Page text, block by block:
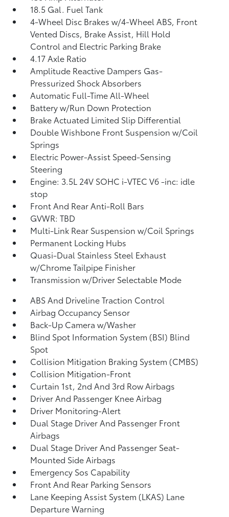
18.5 Gal. Fuel Tank
4-Wheel Disc Brakes w/4-Wheel ABS, Front
Vented Discs, Brake Assist, Hill Hold
Control and Electric Parking Brake
4.17 Axle Ratio
Amplitude Reactive Dampers Gas-
Pressurized Shock Absorbers
Automatic Full-Time All-Wheel
Battery w/Run Down Protection
Brake Actuated Limited Slip Differential
Double Wishbone Front Suspension w/Coil
Springs
Electric Power-Assist Speed-Sensing
Steering
Engine: 3.5L 24V SOHC i-VTEC V6 -inc: idle
stop
Front And Rear Anti-Roll Bars
GVWR: TBD
Multi-Link Rear Suspension w/Coil Springs
Permanent Locking Hubs
Quasi-Dual Stainless Steel Exhaust
w/Chrome Tailpipe Finisher
Transmission w/Driver Selectable Mode
ABS And Driveline Traction Control
Airbag Occupancy Sensor
Back-Up Camera w/Washer
Blind Spot Information System (BSI) Blind
Spot
Collision Mitigation Braking System (CMBS)
Collision Mitigation-Front
Curtain 1st, 2nd And 3rd Row Airbags
Driver And Passenger Knee Airbag
Driver Monitoring-Alert
Dual Stage Driver And Passenger Front
Airbags
Dual Stage Driver And Passenger Seat-
Mounted Side Airbags
Emergency Sos Capability
Front And Rear Parking Sensors
Lane Keeping Assist System (LKAS) Lane
Departure Warning